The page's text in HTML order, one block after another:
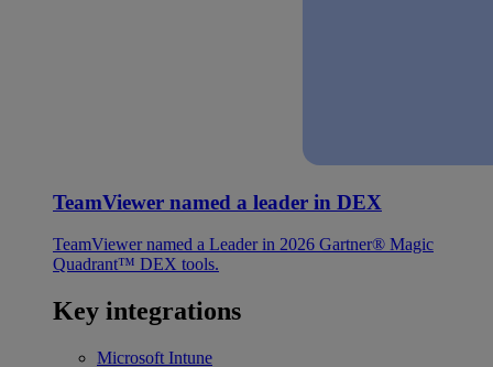
TeamViewer named a leader in DEX
TeamViewer named a Leader in 2026 Gartner® Magic
Quadrant™ DEX tools.
Key integrations
Microsoft Intune